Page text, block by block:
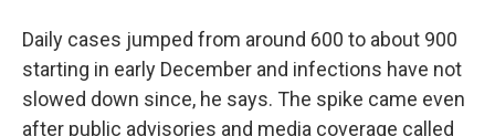
Daily cases jumped from around 600 to about 900
starting in early December and infections have not
slowed down since, he says. The spike came even
after public advisories and media coverage called